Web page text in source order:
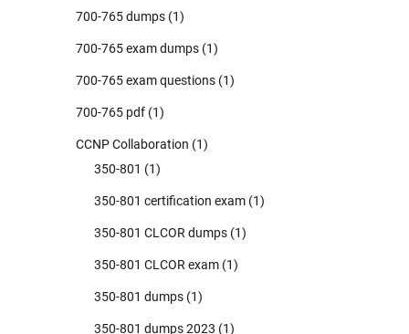
700-765 dumps (1)
700-765 exam dumps (1)
700-765 exam questions (1)
700-765 pdf (1)
CCNP Collaboration (1)
350-801 (1)
350-801 certification exam (1)
350-801 CLCOR dumps (1)
350-801 CLCOR exam (1)
350-801 dumps (1)
350-801 dumps 2023 (1)